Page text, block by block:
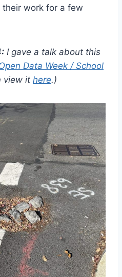
their work for a few
I gave a talk about this
Data Week / School
view it here.)